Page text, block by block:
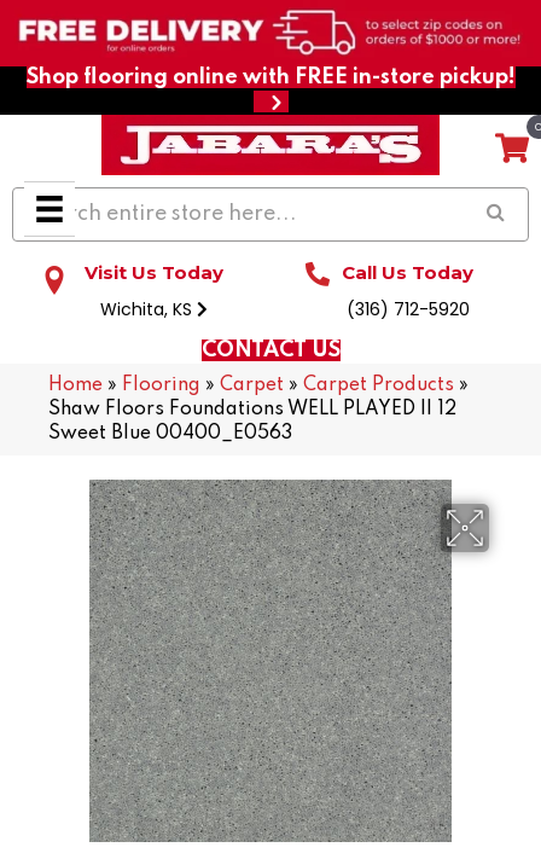
Shop flooring online with FREE in-store pickup!
Visit Us Today
Wichita, KS
Call Us Today
(316) 712-5920
CONTACT US
Home » Flooring » Carpet » Carpet Products »
Shaw Floors Foundations WELL PLAYED II 12
Sweet Blue 00400_E0563